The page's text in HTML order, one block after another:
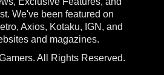
We've been featured on
Axios, Kotaku, IGN, and
and magazines.
All Rights Reserved.